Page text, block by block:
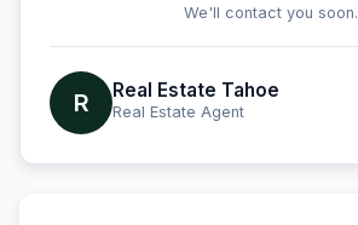
We'll contact you soon.
R Real Estate Tahoe
Real Estate Agent